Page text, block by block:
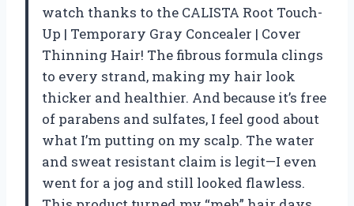
watch thanks to the CALISTA Root Touch-
Up | Temporary Gray Concealer | Cover
Thinning Hair! The fibrous formula clings
to every strand, making my hair look
thicker and healthier. And because it’s free
of parabens and sulfates, I feel good about
what I’m putting on my scalp. The water
and sweat resistant claim is legit—I even
went for a jog and still looked flawless.